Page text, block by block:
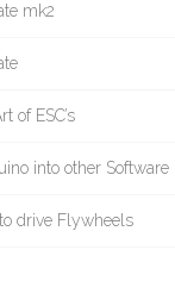
mk2
of ESC’s
into other
drive Flywheels